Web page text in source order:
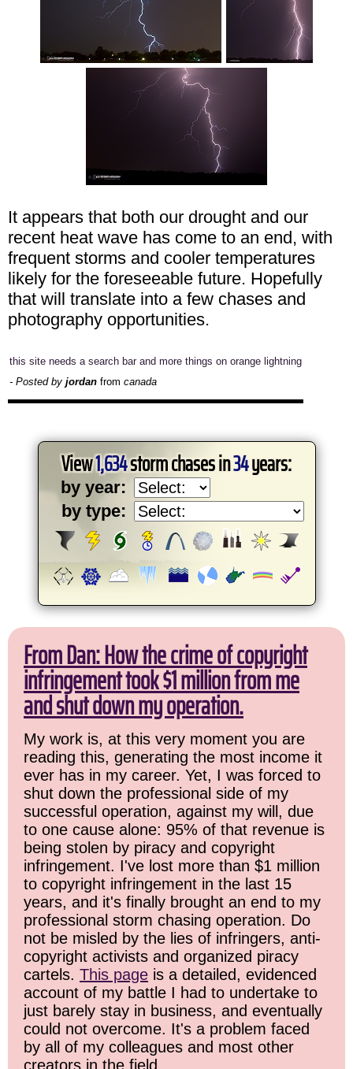
It appears that both our drought and our
recent heat wave has come to an end, with
frequent storms and cooler temperatures
likely for the foreseeable future. Hopefully
that will translate into a few chases and
photography opportunities.
this site needs a search bar and more things on orange lightning
- Posted by jordan from canada
View1,634storm chases in34years:
by year:
by type:
From Dan: How the crime of copyright
infringement took $1 million from me
and shut down my operation.
My work is, at this very moment you are
reading this, generating the most income it
ever has in my career. Yet, I was forced to
shut down the professional side of my
successful operation, against my will, due
to one cause alone: 95% of that revenue is
being stolen by piracy and copyright
infringement. I've lost more than $1 million
to copyright infringement in the last 15
years, and it's finally brought an end to my
professional storm chasing operation. Do
not be misled by the lies of infringers, anti-
copyright activists and organized piracy
cartels. This page is a detailed, evidenced
account of my battle I had to undertake to
just barely stay in business, and eventually
could not overcome. It's a problem faced
by all of my colleagues and most other
creators in the field.